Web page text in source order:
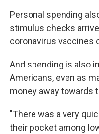
Personal spending
stimulus checks
coronavirus vaccines
And spending is also
Americans, even as
money away towards
"There was a very
their pocket among